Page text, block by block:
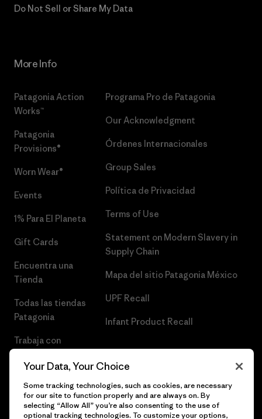
Do Not Sell or Share My Data
More Info
Patagonia Action
Works™
Patagonia
Provisions®
Worn Wear®
Events
1% Para El Planeta
Gift Cards
Encuentra una
Tienda
Todas las tiendas
Patagonia
Trabaja con
Programa Pro de Patagonia
Our Acknowledgment
Órdenes Internacionales
Group Sales
Política de Privacidad
Terms of Use
Statement on Modern Slavery in
Supply Chain
Mapa del sitio Patagonia México
UPF Recall
Infant Product Recall
Your Data, Your Choice
Some tracking technologies, such as cookies, are necessary
for our site to function properly and are always on. By
selecting “Allow All” you’re also consenting to the use of
optional tracking technologies. To customize your options,